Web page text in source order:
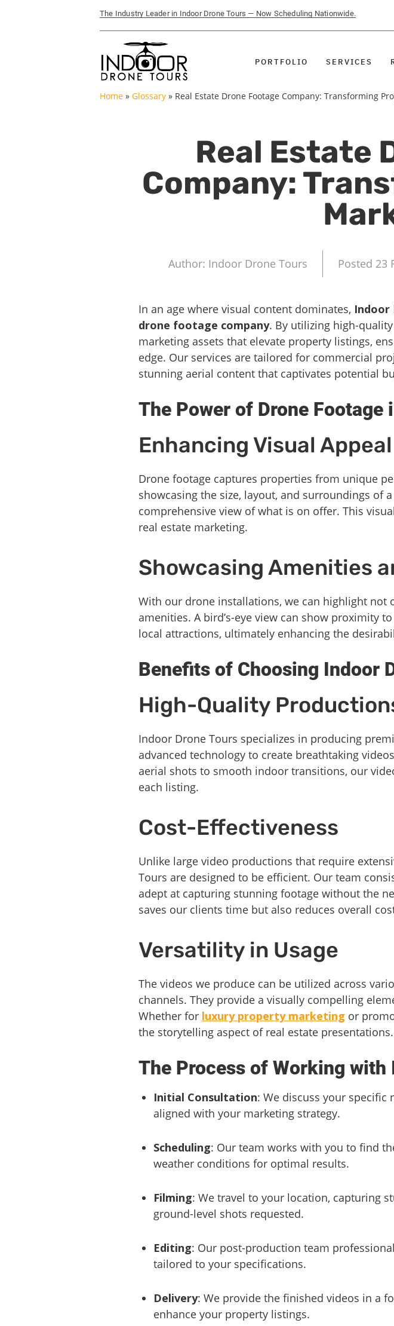
The Industry Leader in Indoor Drone Tours — Now Scheduling Nationwide.
PORTFOLIO SERVICES
Home » Glossary » Real Estate Drone Footage Company: Transforming
Real Estate
Company:
Author: Indoor Drone Tours Posted 23
In an age where visual content dominates, Indoor
drone footage company. By utilizing high-
marketing assets that elevate property listings,
edge. Our services are tailored for commercial
stunning aerial content that captivates potential
The Power of Drone Footage
Enhancing Visual Appeal
Drone footage captures properties from unique
showcasing the size, layout, and surroundings of
comprehensive view of what is on offer. This
real estate marketing.
Showcasing Amenities
With our drone installations, we can highlight
amenities. A bird’s-eye view can show proximity
local attractions, ultimately enhancing the
Benefits of Choosing Indoor
High-Quality
Indoor Drone Tours specializes in producing
advanced technology to create breathtaking
aerial shots to smooth indoor transitions, our
each listing.
Cost-Effectiveness
Unlike large video productions that require
Tours are designed to be efficient. Our team
adept at capturing stunning footage without the
saves our clients time but also reduces overall
Versatility in Usage
The videos we produce can be utilized across
channels. They provide a visually compelling
Whether for luxury property marketing or
the storytelling aspect of real estate presentations.
The Process of Working with
Initial Consultation: We discuss your specific
aligned with your marketing strategy.
Scheduling: Our team works with you to find
weather conditions for optimal results.
Filming: We travel to your location, capturing
ground-level shots requested.
Editing: Our post-production team
tailored to your specifications.
Delivery: We provide the finished videos in a
enhance your property listings.